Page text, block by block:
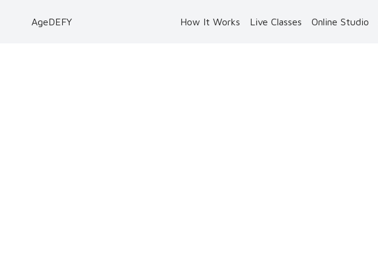
AgeDEFY How It Works Live Classes Online Studio